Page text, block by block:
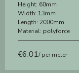
Height: 60mm
Width: 13mm
Length: 2000mm
Material: polyforce
€6.01/ per meter